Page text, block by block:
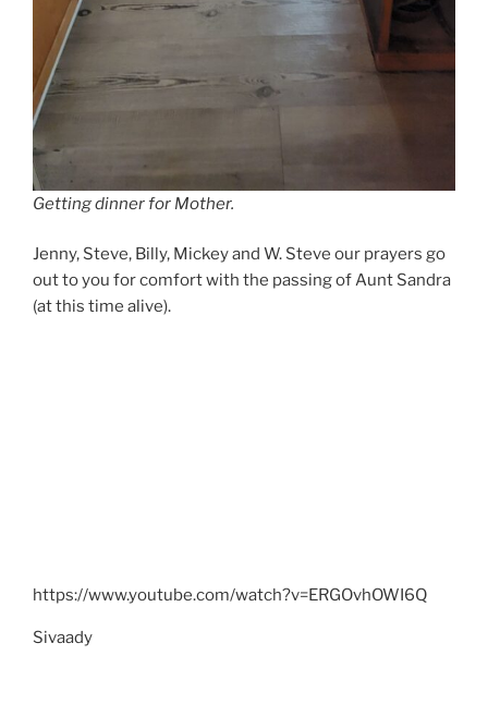
Getting dinner for Mother.
Jenny, Steve, Billy, Mickey and W. Steve our prayers go
out to you for comfort with the passing of Aunt Sandra
(at this time alive).
https://www.youtube.com/watch?v=ERGOvhOWI6Q
Sivaady